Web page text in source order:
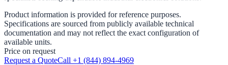
Product information is provided for reference purposes.
Specifications are sourced from publicly available technical
documentation and may not reflect the exact configuration of
available units.
Price on request
Request a QuoteCall +1 (844) 894-4969